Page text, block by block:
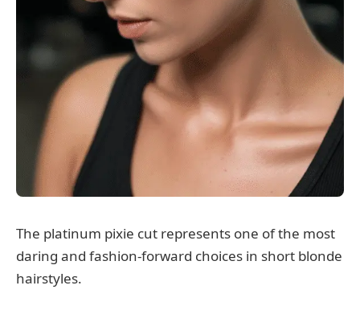
The platinum pixie cut represents one of the most
daring and fashion-forward choices in short blonde
hairstyles.